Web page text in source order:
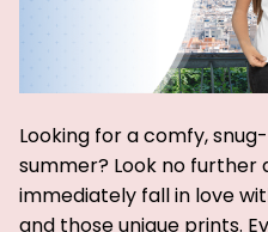
Looking for a comfy,
summer? Look no further
immediately fall in love
and those unique prints.